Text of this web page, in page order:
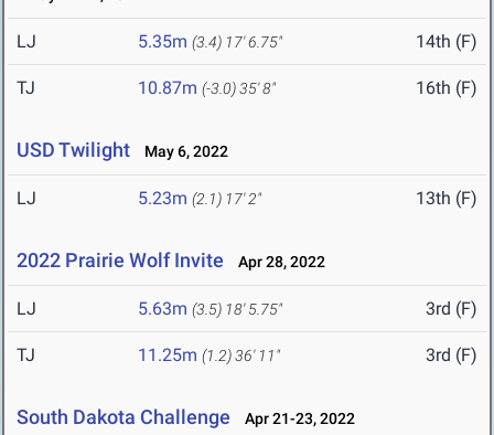
LJ 5.35m (3.4) 17' 6.75" 14th (F)
TJ 10.87m (-3.0)35' 8" 16th (F)
USD Twilight May 6, 2022
LJ 5.23m (2.1) 17' 2" 13th (F)
2022 Prairie Wolf Invite Apr 28, 2022
LJ 5.63m (3.5) 18' 5.75" 3rd (F)
TJ 11.25m (1.2)36' 11" 3rd (F)
South Dakota Challenge Apr 21-23, 2022